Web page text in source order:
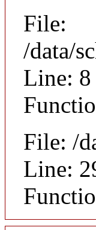
File:
/data/
Line: 8
File: /
Line: